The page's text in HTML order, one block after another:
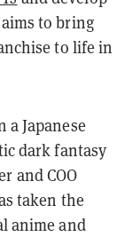
to bring
to life in
a Japanese
dark fantasy
and COO
taken the
anime and